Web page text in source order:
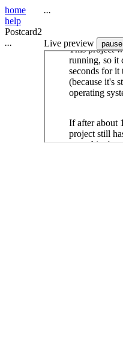
home
help
Postcard2
...
... Live preview pause